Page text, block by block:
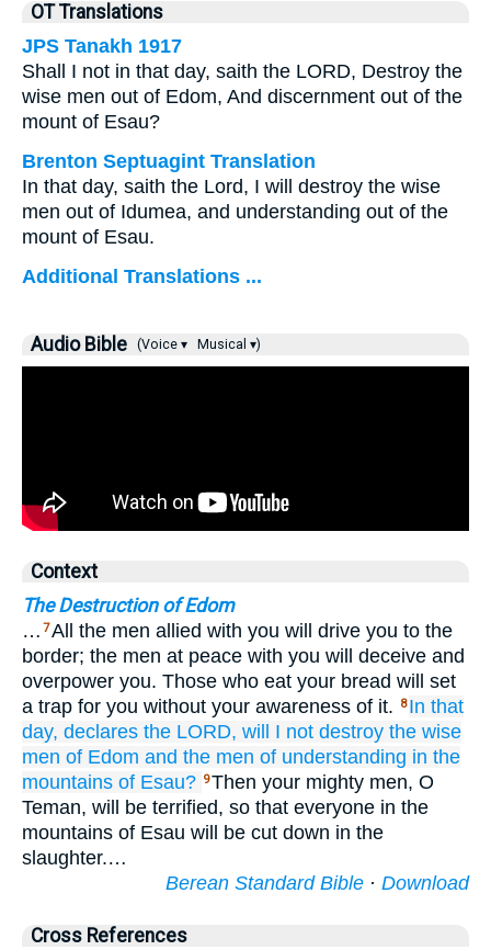
OT Translations
JPS Tanakh 1917
Shall I not in that day, saith the LORD, Destroy the
wise men out of Edom, And discernment out of the
mount of Esau?
Brenton Septuagint Translation
In that day, saith the Lord, I will destroy the wise
men out of Idumea, and understanding out of the
mount of Esau.
Additional Translations ...
Audio Bible (Voice ▾ Musical ▾)
Context
The Destruction of Edom
… 7All the men allied with you will drive you to the
border; the men at peace with you will deceive and
overpower you. Those who eat your bread will set
a trap for you without your awareness of it.
8 In that
day, declares the LORD, will I not destroy the wise
men of Edom and the men of understanding in the
mountains of Esau? 9Then your mighty men, O
Teman, will be terrified, so that everyone in the
mountains of Esau will be cut down in the
slaughter.…
Berean Standard Bible · Download
Cross References